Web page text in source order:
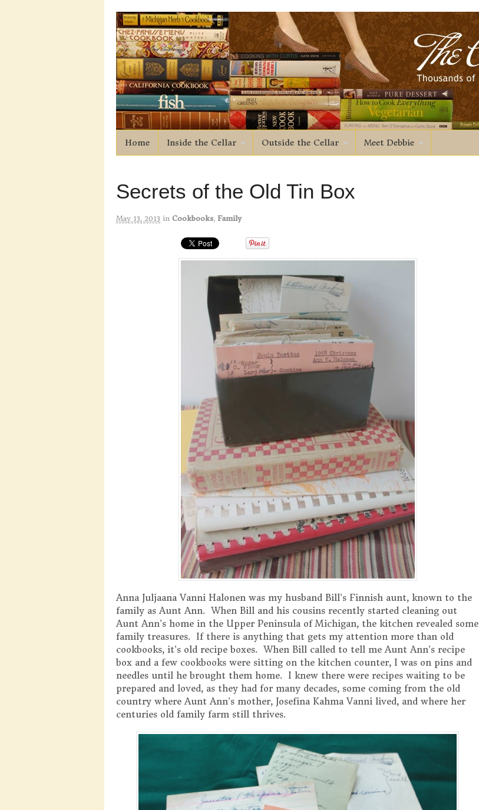
Home Inside the Cellar Outside the Cellar Meet Debbie
Secrets of the Old Tin Box
May 13, 2013 in Cookbooks Family
Anna Juljaana Vanni Halonen was my husband Bill’s Finnish aunt, known to the
family as Aunt Ann. When Bill and his cousins recently started cleaning out
Aunt Ann’s home in the Upper Peninsula of Michigan, the kitchen revealed some
family treasures. If there is anything that gets my attention more than old
cookbooks, it’s old recipe boxes. When Bill called to tell me Aunt Ann’s recipe
box and a few cookbooks were sitting on the kitchen counter, I was on pins and
needles until he brought them home. I knew there were recipes waiting to be
prepared and loved, as they had for many decades, some coming from the old
country where Aunt Ann’s mother, Josefina Kahma Vanni lived, and where her
centuries old family farm still thrives.